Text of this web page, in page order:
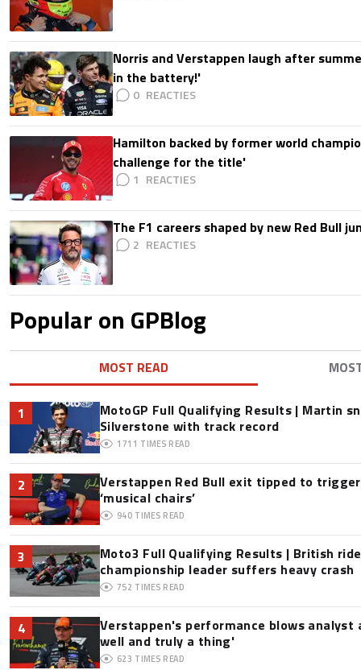
Norris and Verstappen laugh after
in the battery!'
0
Hamilton backed by former world
challenge for the title'
1
The F1 careers shaped by new Red Bull
2
Popular on GPBlog
MOST READ
1
MotoGP Full Qualifying Results | Martin
Silverstone with track record
1711 TIMES READ
2
Verstappen Red Bull exit tipped to
‘musical chairs’
940 TIMES READ
3
Moto3 Full Qualifying Results | British
championship leader suffers heavy crash
752 TIMES READ
4
Verstappen's performance blows analyst
well and truly a thing'
623 TIMES READ